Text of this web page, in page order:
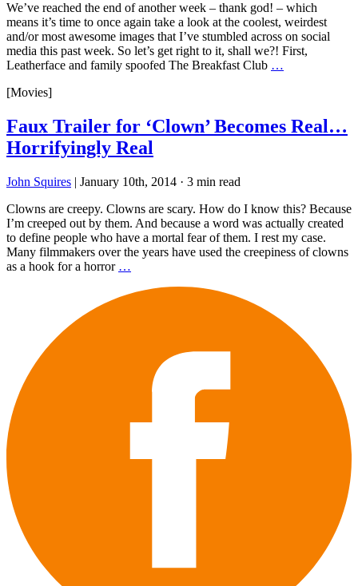
We’ve reached the end of another week – thank god! – which
means it’s time to once again take a look at the coolest, weirdest
and/or most awesome images that I’ve stumbled across on social
media this past week. So let’s get right to it, shall we?! First,
Leatherface and family spoofed The Breakfast Club …
[Movies]
Faux Trailer for ‘Clown’ Becomes Real…
Horrifyingly Real
John Squires | January 10th, 2014 · 3 min read
Clowns are creepy. Clowns are scary. How do I know this? Because
I’m creeped out by them. And because a word was actually created
to define people who have a mortal fear of them. I rest my case.
Many filmmakers over the years have used the creepiness of clowns
as a hook for a horror …